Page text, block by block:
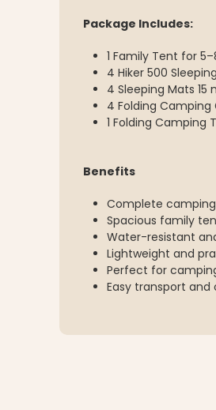
Package Includes:
1 Family Tent for
4 Hiker 500
4 Sleeping Mats 15
4 Folding Camping
1 Folding Camping
Benefits
Complete
Spacious family
Water-resistant
Lightweight and
Perfect for
Easy transport